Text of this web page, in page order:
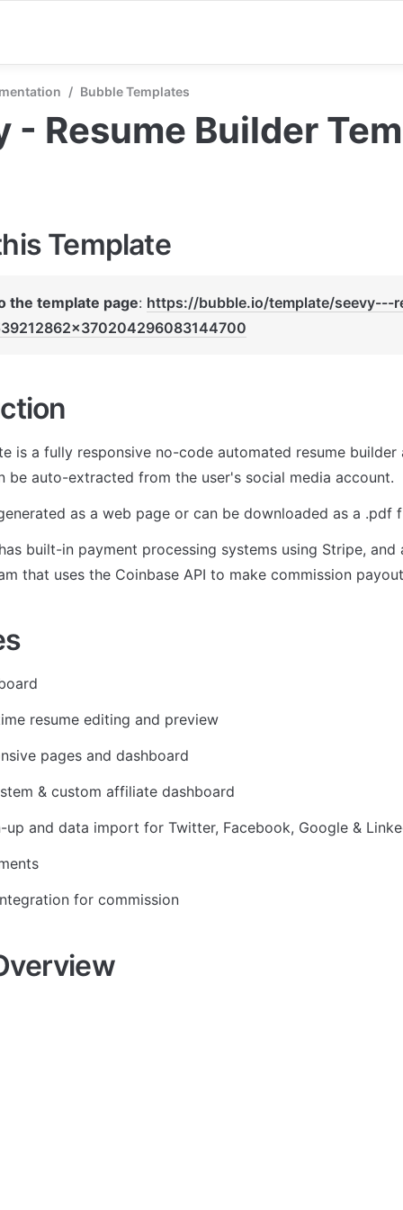
/ Bubble Templates
- Resume Builder
Template
the template page: https://bubble.io/template/seevy---
is a fully responsive no-code automated resume builder
be auto-extracted from the user's social media account.
as a web page or can be downloaded as a .pdf
built-in payment processing systems using Stripe, and
that uses the Coinbase API to make commission
resume editing and preview
pages and dashboard
& custom affiliate dashboard
up and data import for Twitter, Facebook, Google &
for commission